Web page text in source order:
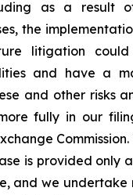
as a result
the
litigation
and have a
and other risks
fully in our
is provided only
and we